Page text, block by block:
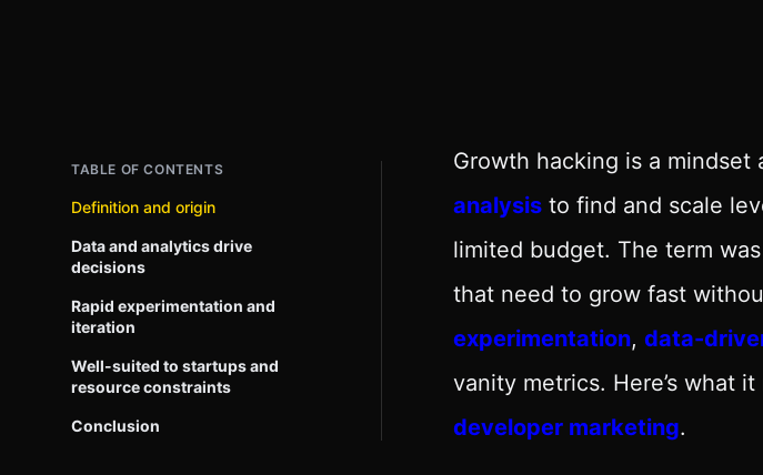
TABLE OF CONTENTS
Definition and origin
Data and analytics drive
decisions
Rapid experimentation and
iteration
Well-suited to startups and
resource constraints
Conclusion
Growth hacking is a
analysis to find and scale
limited budget. The term was
that need to grow fast
experimentation, data-
vanity metrics. Here’s what
developer marketing.